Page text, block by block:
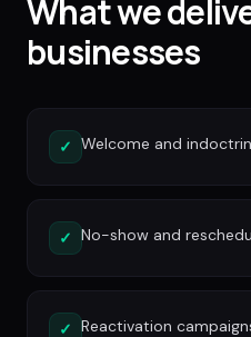
What we
businesses
✓ Welcome and
✓ No-show and
✓ Reactivation